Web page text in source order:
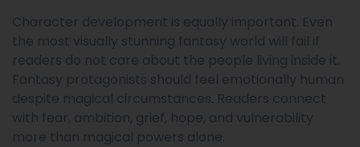
Character development is equally important. Even
the most visually stunning fantasy world will fail if
readers do not care about the people living inside it.
Fantasy protagonists should feel emotionally human
despite magical circumstances. Readers connect
with fear, ambition, grief, hope, and vulnerability
more than magical powers alone.